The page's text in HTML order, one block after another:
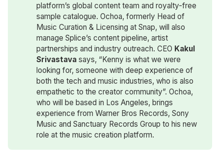
platform’s global content team and royalty-free
sample catalogue. Ochoa, formerly Head of
Music Curation & Licensing at Snap, will also
manage Splice’s content pipeline, artist
partnerships and industry outreach. CEO Kakul
Srivastava says, “Kenny is what we were
looking for, someone with deep experience of
both the tech and music industries, who is also
empathetic to the creator community”. Ochoa,
who will be based in Los Angeles, brings
experience from Warner Bros Records, Sony
Music and Sanctuary Records Group to his new
role at the music creation platform.